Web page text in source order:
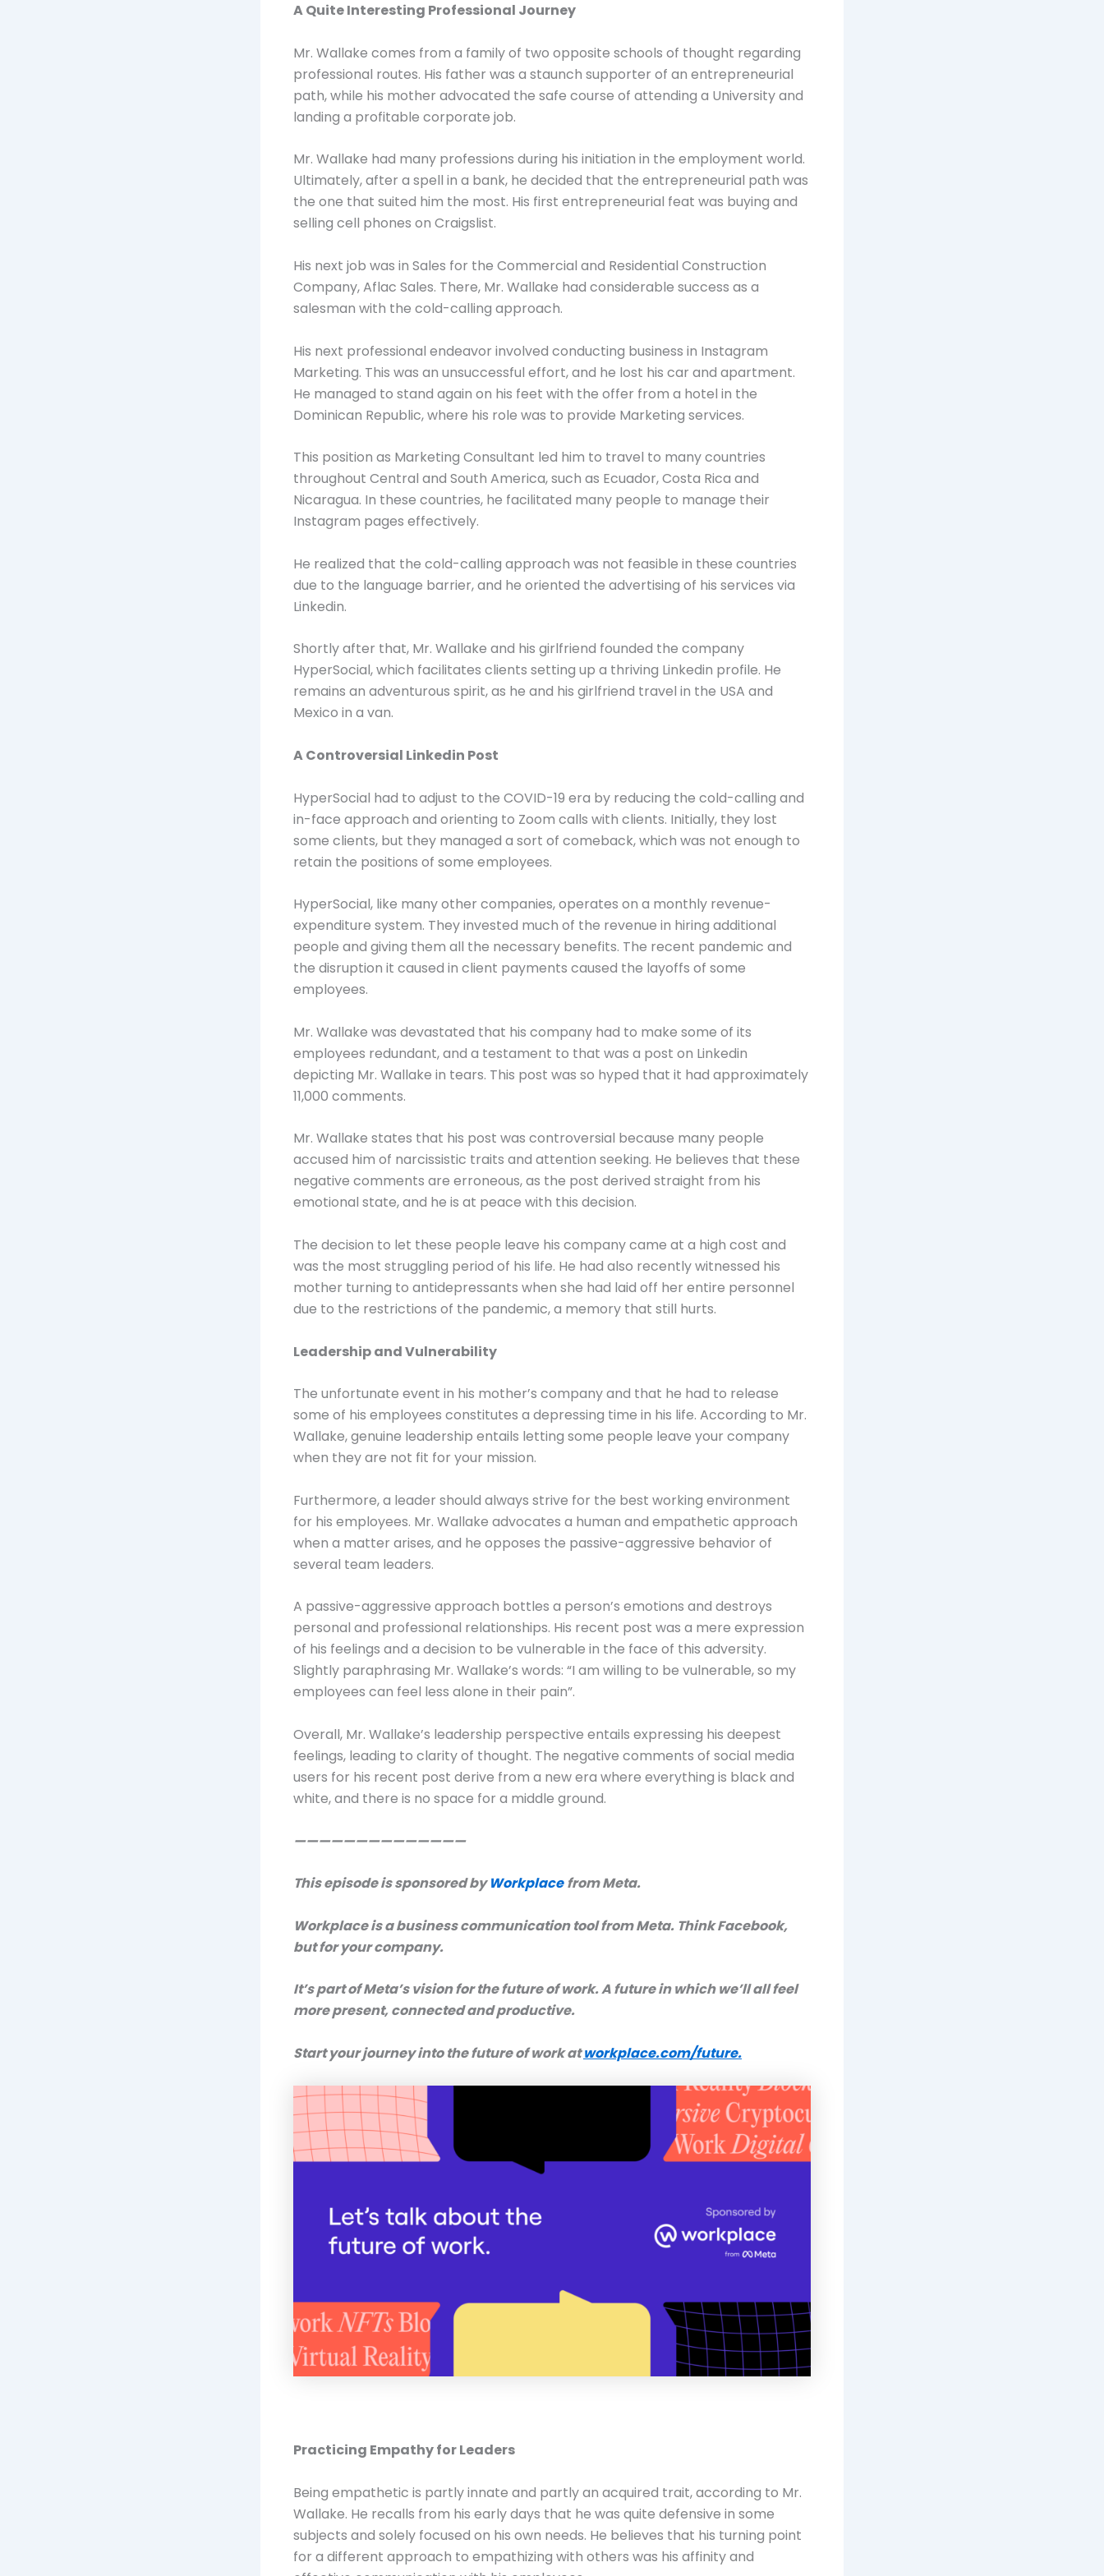
A Quite Interesting Professional Journey
Mr. Wallake comes from a family of two opposite schools of thought regarding
professional routes. His father was a staunch supporter of an entrepreneurial
path, while his mother advocated the safe course of attending a University and
landing a profitable corporate job.
Mr. Wallake had many professions during his initiation in the employment world.
Ultimately, after a spell in a bank, he decided that the entrepreneurial path was
the one that suited him the most. His first entrepreneurial feat was buying and
selling cell phones on Craigslist.
His next job was in Sales for the Commercial and Residential Construction
Company, Aflac Sales. There, Mr. Wallake had considerable success as a
salesman with the cold-calling approach.
His next professional endeavor involved conducting business in Instagram
Marketing. This was an unsuccessful effort, and he lost his car and apartment.
He managed to stand again on his feet with the offer from a hotel in the
Dominican Republic, where his role was to provide Marketing services.
This position as Marketing Consultant led him to travel to many countries
throughout Central and South America, such as Ecuador, Costa Rica and
Nicaragua. In these countries, he facilitated many people to manage their
Instagram pages effectively.
He realized that the cold-calling approach was not feasible in these countries
due to the language barrier, and he oriented the advertising of his services via
Linkedin.
Shortly after that, Mr. Wallake and his girlfriend founded the company
HyperSocial, which facilitates clients setting up a thriving Linkedin profile. He
remains an adventurous spirit, as he and his girlfriend travel in the USA and
Mexico in a van.
A Controversial Linkedin Post
HyperSocial had to adjust to the COVID-19 era by reducing the cold-calling and
in-face approach and orienting to Zoom calls with clients. Initially, they lost
some clients, but they managed a sort of comeback, which was not enough to
retain the positions of some employees.
HyperSocial, like many other companies, operates on a monthly revenue-
expenditure system. They invested much of the revenue in hiring additional
people and giving them all the necessary benefits. The recent pandemic and
the disruption it caused in client payments caused the layoffs of some
employees.
Mr. Wallake was devastated that his company had to make some of its
employees redundant, and a testament to that was a post on Linkedin
depicting Mr. Wallake in tears. This post was so hyped that it had approximately
11,000 comments.
Mr. Wallake states that his post was controversial because many people
accused him of narcissistic traits and attention seeking. He believes that these
negative comments are erroneous, as the post derived straight from his
emotional state, and he is at peace with this decision.
The decision to let these people leave his company came at a high cost and
was the most struggling period of his life. He had also recently witnessed his
mother turning to antidepressants when she had laid off her entire personnel
due to the restrictions of the pandemic, a memory that still hurts.
Leadership and Vulnerability
The unfortunate event in his mother’s company and that he had to release
some of his employees constitutes a depressing time in his life. According to Mr.
Wallake, genuine leadership entails letting some people leave your company
when they are not fit for your mission.
Furthermore, a leader should always strive for the best working environment
for his employees. Mr. Wallake advocates a human and empathetic approach
when a matter arises, and he opposes the passive-aggressive behavior of
several team leaders.
A passive-aggressive approach bottles a person’s emotions and destroys
personal and professional relationships. His recent post was a mere expression
of his feelings and a decision to be vulnerable in the face of this adversity.
Slightly paraphrasing Mr. Wallake’s words: “I am willing to be vulnerable, so my
employees can feel less alone in their pain”.
Overall, Mr. Wallake’s leadership perspective entails expressing his deepest
feelings, leading to clarity of thought. The negative comments of social media
users for his recent post derive from a new era where everything is black and
white, and there is no space for a middle ground.
——————————————
This episode is sponsored byWorkplace from Meta.
Workplace is a business communication tool from Meta. Think Facebook,
but for your company.
It’s part of Meta’s vision for the future of work. A future in which we’ll all feel
more present, connected and productive.
Start your journey into the future of work atworkplace.com/future.
Practicing Empathy for Leaders
Being empathetic is partly innate and partly an acquired trait, according to Mr.
Wallake. He recalls from his early days that he was quite defensive in some
subjects and solely focused on his own needs. He believes that his turning point
for a different approach to empathizing with others was his affinity and